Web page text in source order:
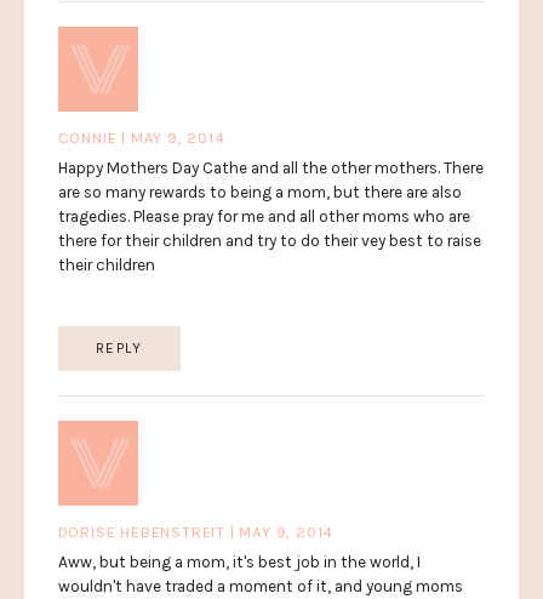
CONNIE | MAY 9, 2014
Happy Mothers Day Cathe and all the other mothers. There
are so many rewards to being a mom, but there are also
tragedies. Please pray for me and all other moms who are
there for their children and try to do their vey best to raise
their children
REPLY
DORISE HEBENSTREIT | MAY 9, 2014
Aww, but being a mom, it's best job in the world, I
wouldn't have traded a moment of it, and young moms